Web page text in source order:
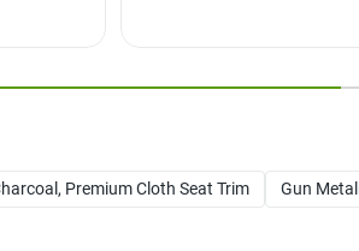
Premium Cloth Seat Trim Gun